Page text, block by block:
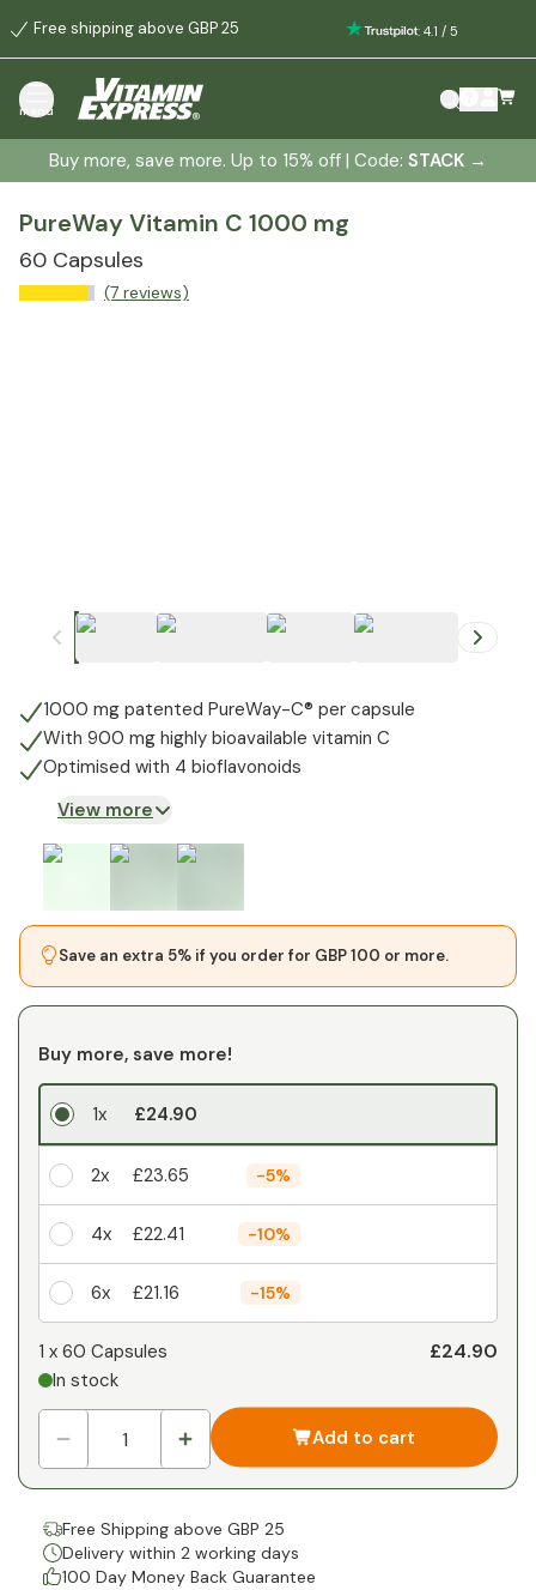
Free shipping above GBP 25 : 4.1 / 5
menu
Buy more, save more. Up to 15% off | Code: STACK →
PureWay Vitamin C 1000 mg
60 Capsules
(7 reviews)
1000 mg patented PureWay-C® per capsule
With 900 mg highly bioavailable vitamin C
Optimised with 4 bioflavonoids
View more
Save an extra 5% if you order for GBP 100 or more.
Buy more, save more!
1x £24.90
2x £23.65 -5%
4x £22.41 -10%
6x £21.16 -15%
1x
1 x 60 Capsules
In stock
£24.90
Add to cart
Free Shipping above GBP 25
Delivery within 2 working days
100 Day Money Back Guarantee